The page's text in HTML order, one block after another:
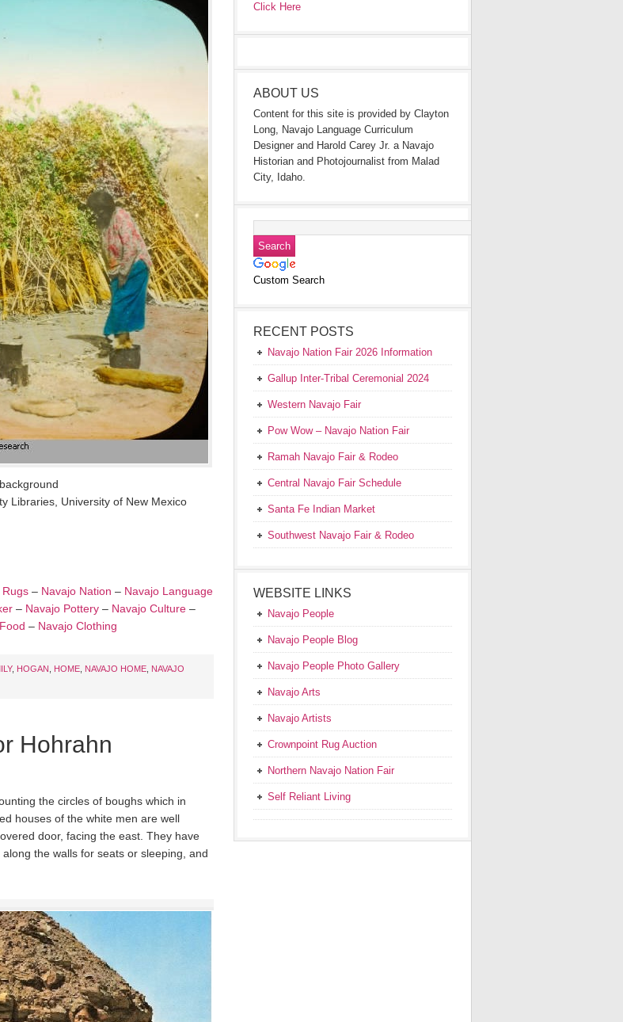
Libraries, University of New Mexico
Rugs – Navajo Nation – Navajo Language
– Navajo Pottery – Navajo Culture –
– Navajo Clothing
, HOGAN HOME NAVAJO HOME NAVAJO
Hohrahn
the circles of boughs which in
houses of the white men are well
door, facing the east. They have
the walls for seats or sleeping, and
Click Here
ABOUT US
Content for this site is provided by Clayton
Long, Navajo Language Curriculum
Designer and Harold Carey Jr. a Navajo
Historian and Photojournalist from Malad
City, Idaho.
Custom Search
RECENT POSTS
Navajo Nation Fair 2026 Information
Gallup Inter-Tribal Ceremonial 2024
Western Navajo Fair
Pow Wow – Navajo Nation Fair
Ramah Navajo Fair & Rodeo
Central Navajo Fair Schedule
Santa Fe Indian Market
Southwest Navajo Fair & Rodeo
WEBSITE LINKS
Navajo People
Navajo People Blog
Navajo People Photo Gallery
Navajo Arts
Navajo Artists
Crownpoint Rug Auction
Northern Navajo Nation Fair
Self Reliant Living